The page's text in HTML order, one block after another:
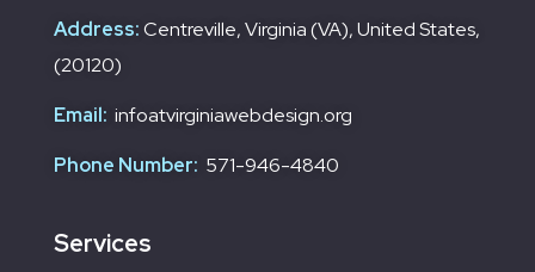
Address:Centreville, Virginia (VA), United States,
(20120)
Email: infoatvirginiawebdesign.org
Phone Number: 571-946-4840
Services